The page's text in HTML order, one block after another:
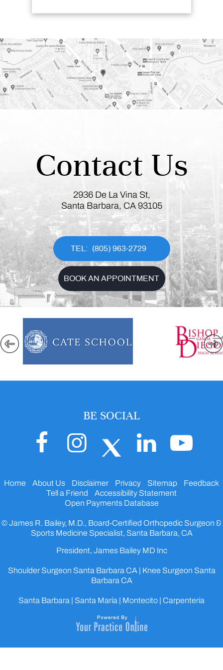
Contact Us
2936 De La Vina St,
Santa Barbara, CA 93105
(805) 963-2729
BOOK AN APPOINTMENT
BE SOCIAL
Home About Us Disclaimer Privacy Sitemap
Feedback
Tell a Friend
Accessibility Statement
Open Payments Database
© James R. Bailey, M.D., Board-Certified Orthopedic Surgeon &
Sports Medicine Specialist, Santa Barbara, CA
President, James Bailey MD Inc
Shoulder Surgeon Santa Barbara CA | Knee Surgeon Santa
Barbara CA
Santa Barbara | Santa María | Montecito | Carpenteria